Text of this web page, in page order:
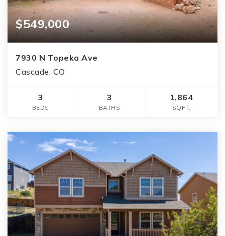
$549,000
7930 N Topeka Ave
Cascade, CO
3
BEDS
3
BATHS
1,864
SQFT.